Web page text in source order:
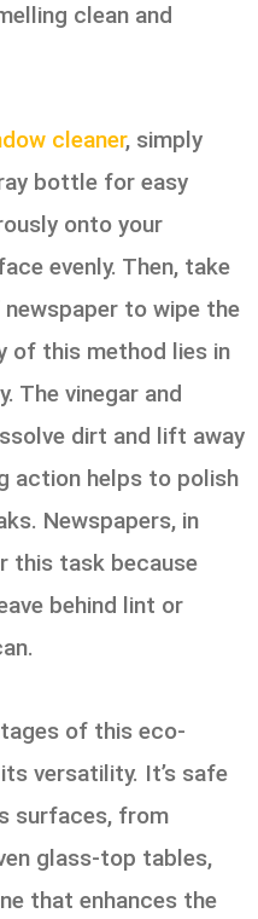
clean and
cleaner, simply
bottle for easy
onto your
evenly. Then, take
to wipe the
of this method lies in
The vinegar and
dirt and lift away
action helps to polish
Newspapers, in
this task because
behind lint or
of this eco-
versatility. It’s safe
surfaces, from
glass-top tables,
that enhances the